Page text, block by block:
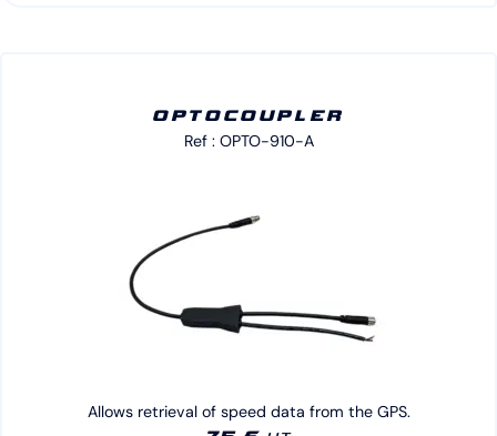
OPTOCOUPLER
Ref : OPTO-910-A
Allows retrieval of speed data from the GPS.